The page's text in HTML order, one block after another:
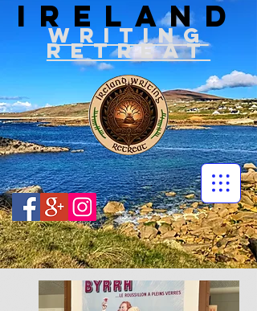
IRELAND
WRITING
RETREAT